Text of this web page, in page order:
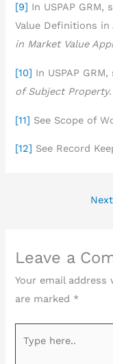
[9] In USPAP
Value Definitions
in Market Value
[10] In USPAP
of Subject Property.
[11] See Scope of
[12] See Record
Leave a
Your email
are marked *
here..